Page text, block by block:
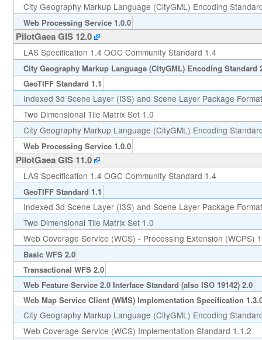
City Geography Markup Language (CityGML) Encoding
Web Processing Service 1.0.0
PilotGaea GIS 12.0
LAS Specification 1.4 OGC Community Standard 1.4
City Geography Markup Language (CityGML) Encoding Standard
GeoTIFF Standard 1.1
Indexed 3d Scene Layer (I3S) and Scene Layer Package
Two Dimensional Tile Matrix Set 1.0
City Geography Markup Language (CityGML) Encoding
Web Processing Service 1.0.0
PilotGaea GIS 11.0
LAS Specification 1.4 OGC Community Standard 1.4
GeoTIFF Standard 1.1
Indexed 3d Scene Layer (I3S) and Scene Layer Package
Two Dimensional Tile Matrix Set 1.0
Web Coverage Service (WCS) - Processing Extension (WCPS)
Basic WFS 2.0
Transactional WFS 2.0
Web Feature Service 2.0 Interface Standard (also ISO 19142) 2.0
Web Map Service Client (WMS) Implementation Specification
City Geography Markup Language (CityGML) Encoding
Web Coverage Service (WCS) Implementation Standard 1.1.2